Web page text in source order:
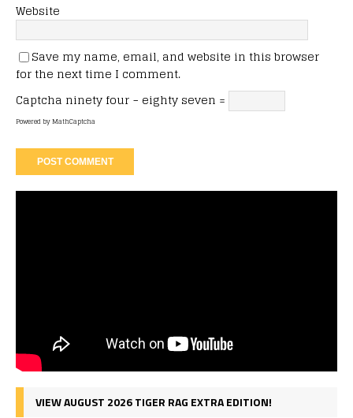
Website
Save my name, email, and website in this browser
for the next time I comment.
Captcha ninety four − eighty seven =
Powered byMathCaptcha
VIEW AUGUST 2026 TIGER RAG EXTRA EDITION!